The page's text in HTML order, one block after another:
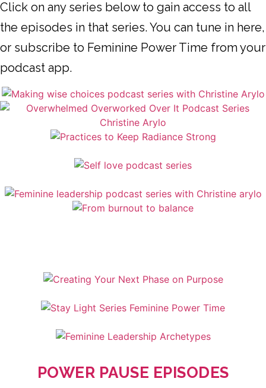
Click on any series below to gain access to all
the episodes in that series. You can tune in here,
or subscribe to Feminine Power Time from your
podcast app.
POWER PAUSE EPISODES